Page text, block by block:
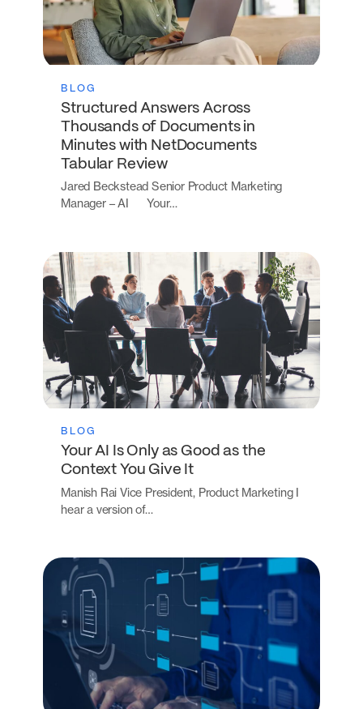
BLOG
Structured Answers Across
Thousands of Documents in
Minutes with NetDocuments
Tabular Review
Jared Beckstead Senior Product Marketing
Manager – AI Your…
BLOG
Your AI Is Only as Good as the
Context You Give It
Manish Rai Vice President, Product Marketing I
hear a version of…